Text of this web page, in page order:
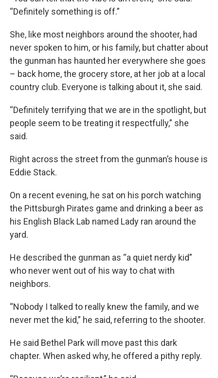
“Definitely something is off.”
She, like most neighbors around the shooter, had
never spoken to him, or his family, but chatter about
the gunman has haunted her everywhere she goes
– back home, the grocery store, at her job at a local
country club. Everyone is talking about it, she said.
“Definitely terrifying that we are in the spotlight, but
people seem to be treating it respectfully,” she
said.
Right across the street from the gunman’s house is
Eddie Stack.
On a recent evening, he sat on his porch watching
the Pittsburgh Pirates game and drinking a beer as
his English Black Lab named Lady ran around the
yard.
He described the gunman as “a quiet nerdy kid”
who never went out of his way to chat with
neighbors.
“Nobody I talked to really knew the family, and we
never met the kid,” he said, referring to the shooter.
He said Bethel Park will move past this dark
chapter. When asked why, he offered a pithy reply.